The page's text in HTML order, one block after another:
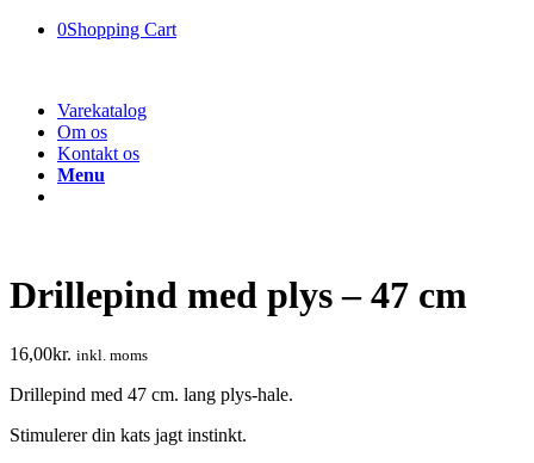
0Shopping Cart
Varekatalog
Om os
Kontakt os
Menu
Drillepind med plys – 47 cm
16,00kr. inkl. moms
Drillepind med 47 cm. lang plys-hale.
Stimulerer din kats jagt instinkt.